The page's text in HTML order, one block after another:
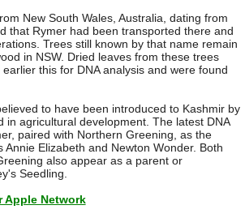
New South Wales, Australia, dating from
that Rymer had been transported there and
Trees still known by that name remain
in NSW. Dried leaves from these trees
this for DNA analysis and were found
to have been introduced to Kashmir by
in agricultural development. The latest DNA
paired with Northern Greening, as the
Annie Elizabeth and Newton Wonder. Both
also appear as a parent or
Seedling.
Apple Network